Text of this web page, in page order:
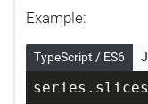
Example:
TypeScript / ES6